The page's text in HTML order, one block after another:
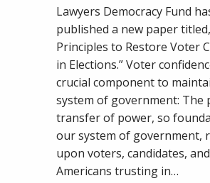
to
Restore
Voter
Confidence
in
Elections”
Lawyers Democracy Fund
published a new paper titled,
Principles to Restore Voter
in Elections.” Voter
crucial component to
system of government: The
transfer of power, so
our system of government,
upon voters, candidates,
Americans trusting in…